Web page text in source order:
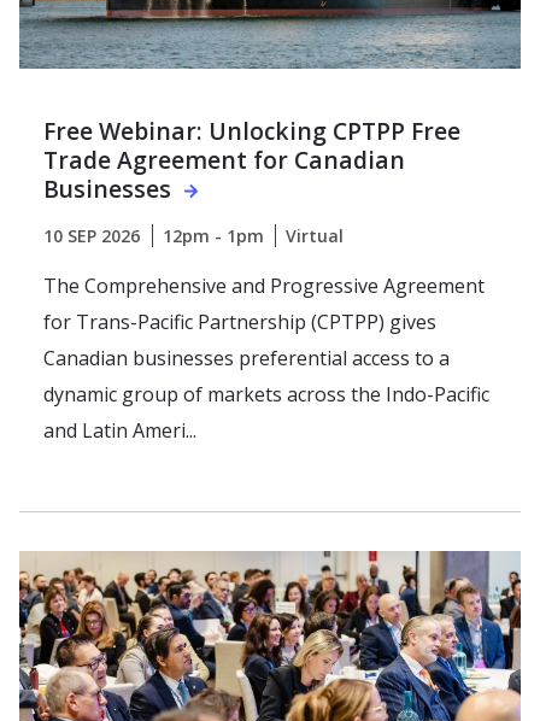
Free Webinar: Unlocking CPTPP Free
Trade Agreement for Canadian
Businesses
10 SEP 2026 12pm - 1pm Virtual
The Comprehensive and Progressive Agreement
for Trans-Pacific Partnership (CPTPP) gives
Canadian businesses preferential access to a
dynamic group of markets across the Indo-Pacific
and Latin Ameri...